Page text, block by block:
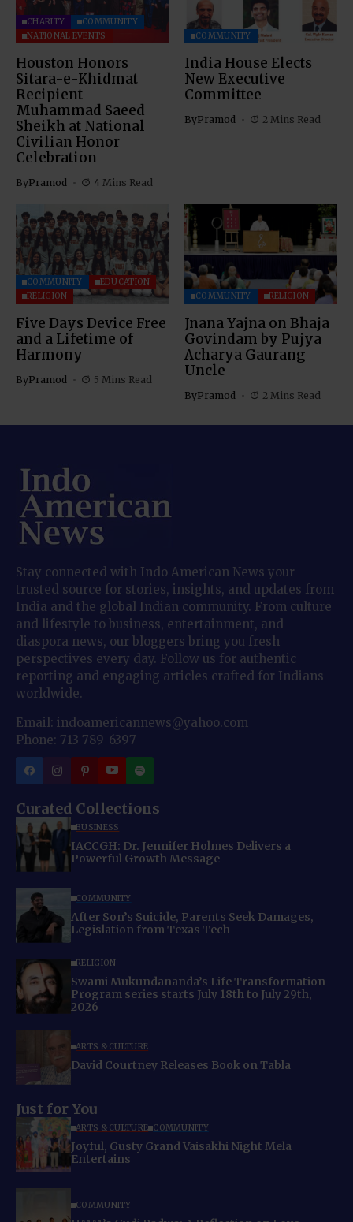
CHARITY
COMMUNITY
NATIONAL EVENTS
Houston Honors
Sitara-e-Khidmat
Recipient
Muhammad Saeed
Sheikh at National
Civilian Honor
Celebration
ByPramod 4 Mins Read
COMMUNITY
India House Elects
New Executive
Committee
ByPramod 2 Mins Read
COMMUNITY
EDUCATION
RELIGION
Five Days Device Free
and a Lifetime of
Harmony
ByPramod 5 Mins Read
COMMUNITY RELIGION
Jnana Yajna on Bhaja
Govindam by Pujya
Acharya Gaurang
Uncle
ByPramod 2 Mins Read
Stay connected with Indo American News your
trusted source for stories, insights, and updates from
India and the global Indian community. From culture
and lifestyle to business, entertainment, and
diaspora news, our bloggers bring you fresh
perspectives every day. Follow us for authentic
reporting and engaging articles crafted for Indians
worldwide.
Email: indoamericannews@yahoo.com
Phone: 713-789-6397
Curated Collections
BUSINESS
IACCGH: Dr. Jennifer Holmes Delivers a
Powerful Growth Message
COMMUNITY
After Son’s Suicide, Parents Seek Damages,
Legislation from Texas Tech
RELIGION
Swami Mukundananda’s Life Transformation
Program series starts July 18th to July 29th,
2026
ARTS & CULTURE
David Courtney Releases Book on Tabla
Just for You
ARTS & CULTURE COMMUNITY
Joyful, Gusty Grand Vaisakhi Night Mela
Entertains
COMMUNITY